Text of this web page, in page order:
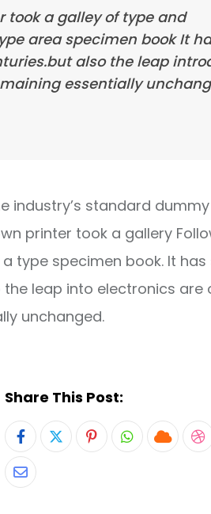
took a galley of type and
area specimen book It
also the leap
essentially
industry’s standard
printer took a gallery
type specimen book. It has
leap into electronics are
unchanged.
Share This Post:
PinterestWhatsapp
Cloud
Share